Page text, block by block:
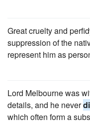
Great cruelty and
suppression of the
represent him as
Lord Melbourne was
details, and he never
which often form a